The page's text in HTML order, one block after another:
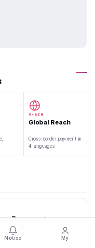
REACH
Global Reach
Cross-border payment in
4 languages
Pageant
Notice My